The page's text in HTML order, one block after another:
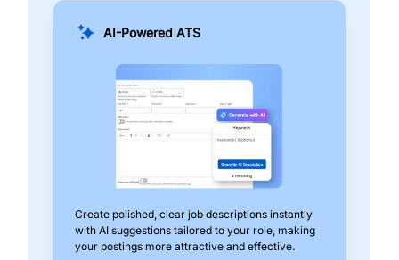
AI-Powered ATS
Create polished, clear job descriptions instantly
with AI suggestions tailored to your role, making
your postings more attractive and effective.